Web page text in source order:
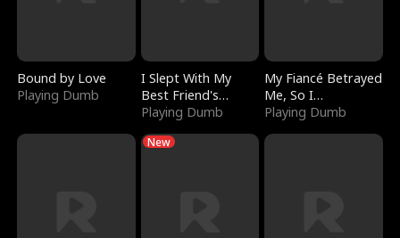
Bound by Love
Playing Dumb
I Slept With My
Best Friend's
Boyfriend
Playing Dumb
My Fiancé Betrayed
Me, So I
Bankrupted Him
Playing Dumb
New